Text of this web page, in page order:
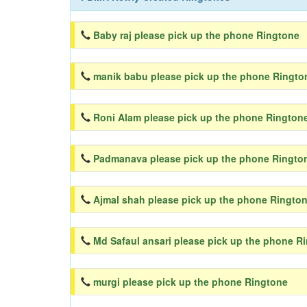
Baby raj please pick up the phone Ringtone
manik babu please pick up the phone
Roni Alam please pick up the phone
Padmanava please pick up the phone
Ajmal shah please pick up the phone
Md Safaul ansari please pick up the phone
murgi please pick up the phone Ringtone